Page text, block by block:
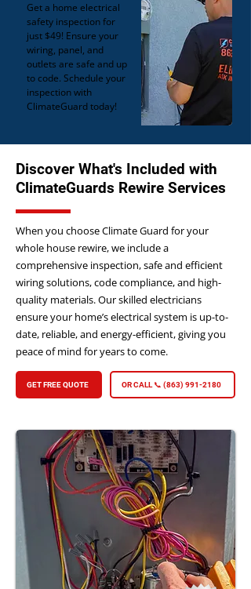
Get a home electrical
safety inspection for
just $49! Ensure your
wiring, panel, and
outlets are safe and up
to code. Schedule your
inspection with
ClimateGuard today!
Discover What's Included with
ClimateGuards Rewire Services
When you choose Climate Guard for your
whole house rewire, we include a
comprehensive inspection, safe and efficient
wiring solutions, code compliance, and high-
quality materials. Our skilled electricians
ensure your home’s electrical system is up-to-
date, reliable, and energy-efficient, giving you
peace of mind for years to come.
GET FREE QUOTE OR CALL 📞 (863) 991-2180